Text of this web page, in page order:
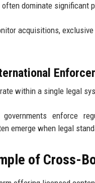
often dominate significant
acquisitions,
within a single legal
enforce
emerge when legal
of Cross-